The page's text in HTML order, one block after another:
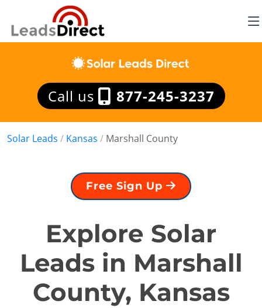
Call us 877-245-3237
Solar Leads / Kansas / Marshall County
Free Sign Up
Explore Solar
Leads in Marshall
County, Kansas